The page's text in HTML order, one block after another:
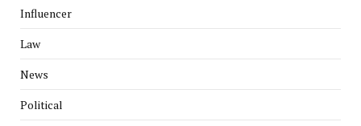
Influencer
Law
News
Political